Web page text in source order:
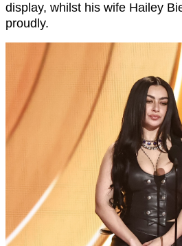
display, whilst his wife Hailey
proudly.